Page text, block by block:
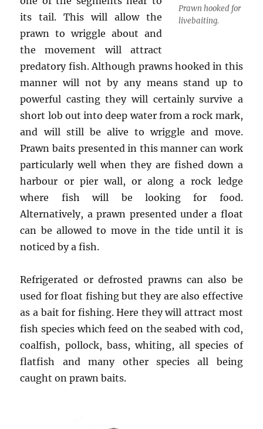
Prawn hooked for
livebaiting.
its tail. This will allow the
prawn to wriggle about and
the movement will attract
predatory fish. Although prawns hooked in this
manner will not by any means stand up to
powerful casting they will certainly survive a
short lob out into deep water from a rock mark,
and will still be alive to wriggle and move.
Prawn baits presented in this manner can work
particularly well when they are fished down a
harbour or pier wall, or along a rock ledge
where fish will be looking for food.
Alternatively, a prawn presented under a float
can be allowed to move in the tide until it is
noticed by a fish.
Refrigerated or defrosted prawns can also be
used for float fishing but they are also effective
as a bait for fishing. Here they will attract most
fish species which feed on the seabed with cod,
coalfish, pollock, bass, whiting, all species of
flatfish and many other species all being
caught on prawn baits.